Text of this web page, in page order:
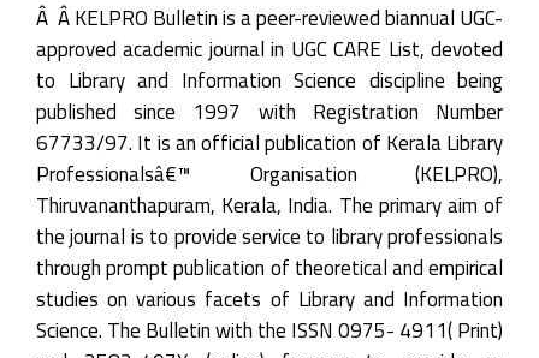
Â Â KELPRO Bulletin is a peer-reviewed biannual UGC-
approved academic journal in UGC CARE List, devoted
to Library and Information Science discipline being
published since 1997 with Registration Number
67733/97. It is an official publication of Kerala Library
Professionalsâ€™ Organisation (KELPRO),
Thiruvananthapuram, Kerala, India. The primary aim of
the journal is to provide service to library professionals
through prompt publication of theoretical and empirical
studies on various facets of Library and Information
Science. The Bulletin with the ISSN 0975- 4911( Print)